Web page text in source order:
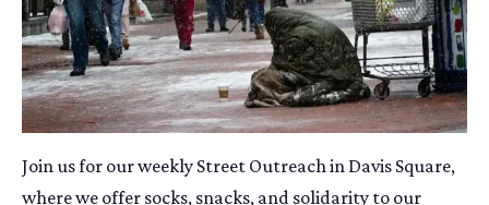
Join us for our weekly Street Outreach in Davis Square,
where we offer socks, snacks, and solidarity to our